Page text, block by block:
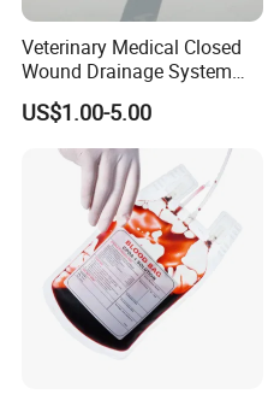
Veterinary Medical Closed
Wound Drainage System
Silicone Fluted Drain
US$1.00-5.00